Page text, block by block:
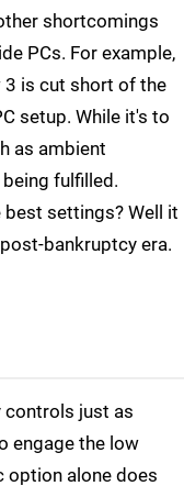
shortcomings
PCs. For example,
3 is cut short of the
setup. While it's to
as ambient
fulfilled.
settings? Well it
bankruptcy era.
controls just as
engage the low
option alone does